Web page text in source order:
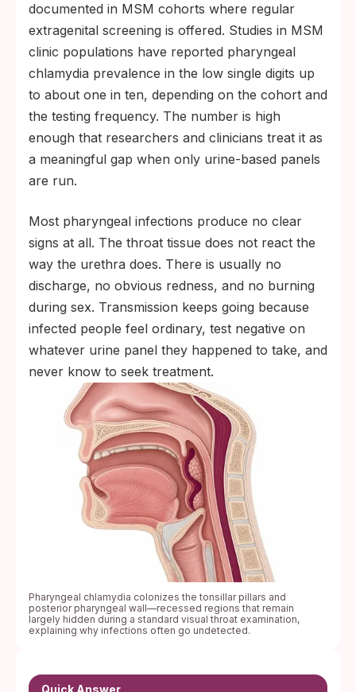
documented in MSM cohorts where regular
extragenital screening is offered. Studies in MSM
clinic populations have reported pharyngeal
chlamydia prevalence in the low single digits up
to about one in ten, depending on the cohort and
the testing frequency. The number is high
enough that researchers and clinicians treat it as
a meaningful gap when only urine-based panels
are run.
Most pharyngeal infections produce no clear
signs at all. The throat tissue does not react the
way the urethra does. There is usually no
discharge, no obvious redness, and no burning
during sex. Transmission keeps going because
infected people feel ordinary, test negative on
whatever urine panel they happened to take, and
never know to seek treatment.
Pharyngeal chlamydia colonizes the tonsillar pillars and
posterior pharyngeal wall—recessed regions that remain
largely hidden during a standard visual throat examination,
explaining why infections often go undetected.
Quick Answer